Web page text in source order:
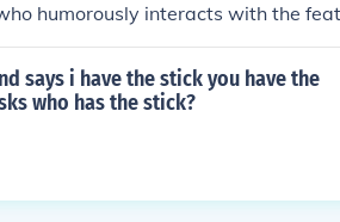
humorously interacts with the
in managing finances. The
the banking app.
says i have the stick you have the
who has the stick?